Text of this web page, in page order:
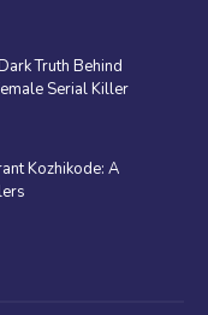
Truth Behind
Serial Killer
Kozhikode: A